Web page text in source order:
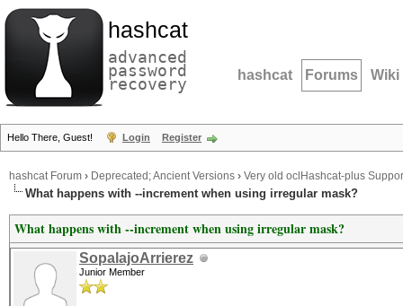
hashcat
advanced
password
recovery hashcat Forums Wiki
Hello There, Guest! Login Register
hashcat Forum › Deprecated; Ancient Versions › Very old oclHashcat-plus
What happens with --increment when using irregular mask?
What happens with --increment when using irregular mask?
SopalajoArrierez
Junior Member